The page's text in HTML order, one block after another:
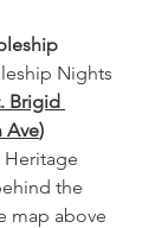
Nights
Brigid
Ave)
Heritage
the
map above